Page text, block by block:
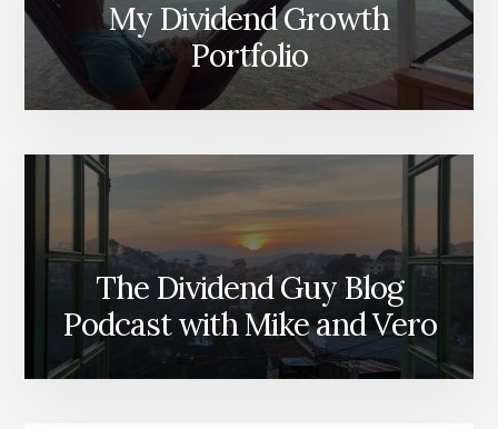
My Dividend Growth
Portfolio
The Dividend Guy Blog
Podcast with Mike and Vero